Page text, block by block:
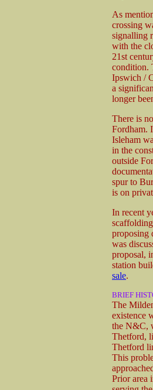
As
crossing
signalling
with the
21st
condition.
Ipswich /
a
longer
There is
Fordham.
Isleham
in the
outside
spur to
is on
In recent
proposing
was
proposal,
station
sale.
BRIEF
The
existence
the N&C,
Thetford,
Thetford
This
Prior area